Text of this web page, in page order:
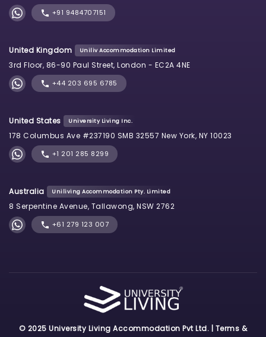
+91 9484707151
United Kingdom Uniliv Accommodation Limited
3rd Floor, 86-90 Paul Street, London - EC2A 4NE
+44 203 695 6785
United States University Living Inc.
178 Columbus Ave #237190 SMB 32557 New York, NY 10023
+1 201 285 8299
Australia Uniliving Accommodation Pty. Limited
8 Serpentine Avenue, Tallawong, NSW 2762
+61 279 123 007
© 2025 University Living Accommodation Pvt Ltd. | Terms &